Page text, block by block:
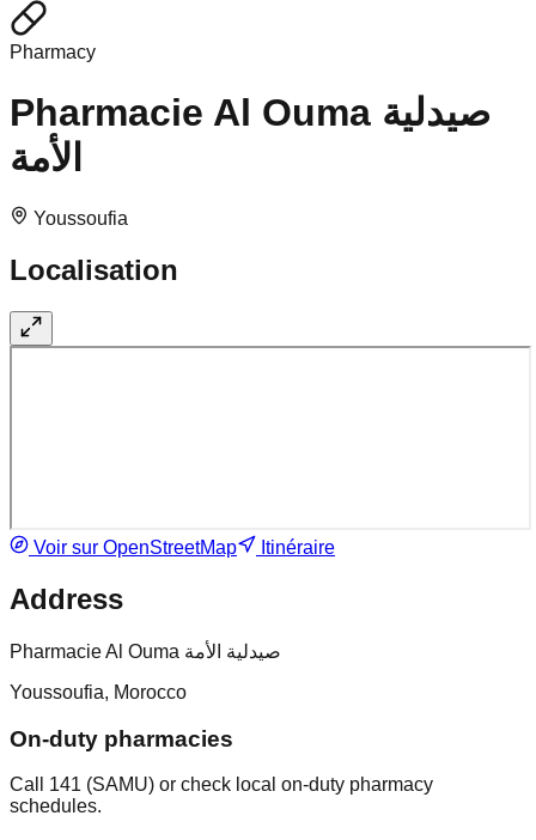
Pharmacy
Pharmacie Al Ouma صيدلية
الأمة
Youssoufia
Localisation
Voir sur OpenStreetMap Itinéraire
Address
Pharmacie Al Ouma صيدلية الأمة
Youssoufia, Morocco
On-duty pharmacies
Call 141 (SAMU) or check local on-duty pharmacy
schedules.